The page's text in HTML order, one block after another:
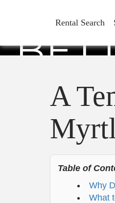
Rental Search
A
Table of
Why
What